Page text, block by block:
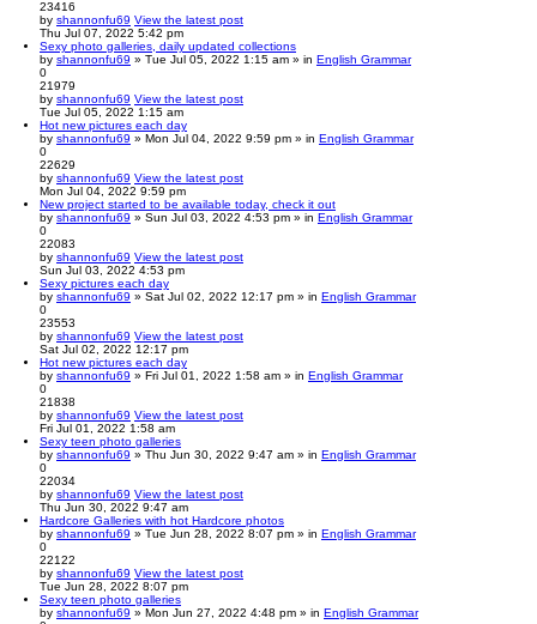
23416
by shannonfu69 View the latest post
Thu Jul 07, 2022 5:42 pm
Sexy photo galleries, daily updated collections
by shannonfu69 » Tue Jul 05, 2022 1:15 am » in English Grammar
0
21979
by shannonfu69 View the latest post
Tue Jul 05, 2022 1:15 am
Hot new pictures each day
by shannonfu69 » Mon Jul 04, 2022 9:59 pm » in English Grammar
0
22629
by shannonfu69 View the latest post
Mon Jul 04, 2022 9:59 pm
New project started to be available today, check it out
by shannonfu69 » Sun Jul 03, 2022 4:53 pm » in English Grammar
0
22083
by shannonfu69 View the latest post
Sun Jul 03, 2022 4:53 pm
Sexy pictures each day
by shannonfu69 » Sat Jul 02, 2022 12:17 pm » in English Grammar
0
23553
by shannonfu69 View the latest post
Sat Jul 02, 2022 12:17 pm
Hot new pictures each day
by shannonfu69 » Fri Jul 01, 2022 1:58 am » in English Grammar
0
21838
by shannonfu69 View the latest post
Fri Jul 01, 2022 1:58 am
Sexy teen photo galleries
by shannonfu69 » Thu Jun 30, 2022 9:47 am » in English Grammar
0
22034
by shannonfu69 View the latest post
Thu Jun 30, 2022 9:47 am
Hardcore Galleries with hot Hardcore photos
by shannonfu69 » Tue Jun 28, 2022 8:07 pm » in English Grammar
0
22122
by shannonfu69 View the latest post
Tue Jun 28, 2022 8:07 pm
Sexy teen photo galleries
by shannonfu69 » Mon Jun 27, 2022 4:48 pm » in English Grammar